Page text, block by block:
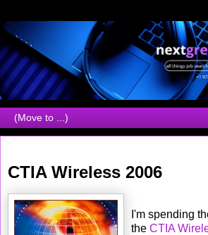
CTIA Wireless 2006
I'm spending
the CTIA